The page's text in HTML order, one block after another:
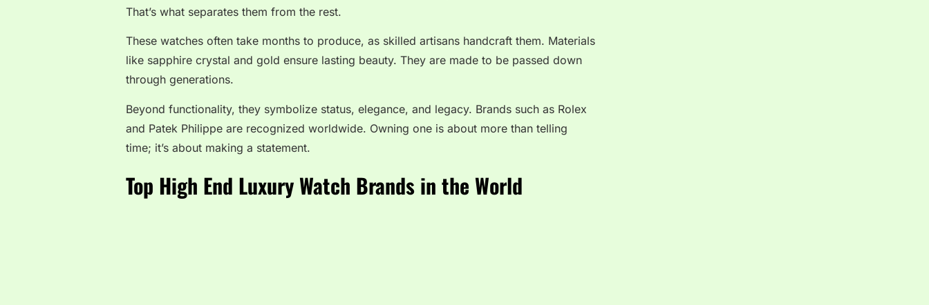
That’s what separates them from the rest.
These watches often take months to produce, as skilled artisans handcraft them. Materials
like sapphire crystal and gold ensure lasting beauty. They are made to be passed down
through generations.
Beyond functionality, they symbolize status, elegance, and legacy. Brands such as Rolex
and Patek Philippe are recognized worldwide. Owning one is about more than telling
time; it’s about making a statement.
Top High End Luxury Watch Brands in the World